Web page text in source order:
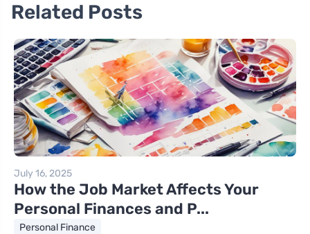
Related Posts
July 16, 2025
How the Job Market Affects Your
Personal Finances and P...
Personal Finance